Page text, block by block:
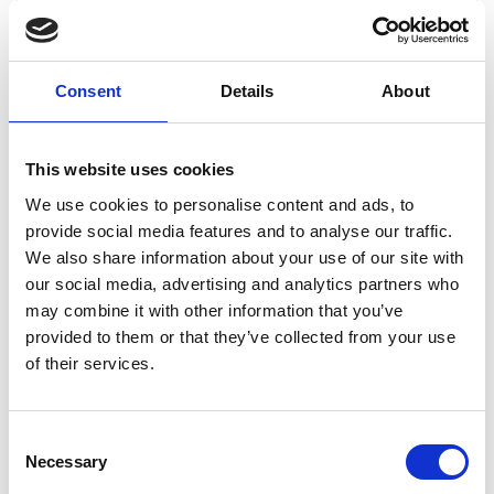
Consent Details About
This website uses cookies
We use cookies to personalise content and ads, to
provide social media features and to analyse our traffic.
We also share information about your use of our site with
our social media, advertising and analytics partners who
may combine it with other information that you’ve
provided to them or that they’ve collected from your use
of their services.
Selection
Necessary
What does free skating mean and how does the
competition take place?
Freeskiing is about making your way down a mountainside
in such a creative and controlled way.
During the Lofsdalen Freeriders Championship, there will
be at least 3 different starts that are age-appropriate:
Red 10-13 years
You may start lower but not higher than the start you have